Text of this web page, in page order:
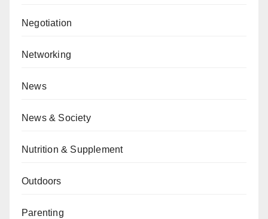
Negotiation
Networking
News
News & Society
Nutrition & Supplement
Outdoors
Parenting